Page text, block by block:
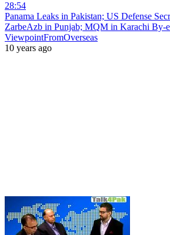
28:54
Panama Leaks in Pakistan; US Defense
ZarbeAzb in Punjab; MQM in Karachi By-
ViewpointFromOverseas
10 years ago